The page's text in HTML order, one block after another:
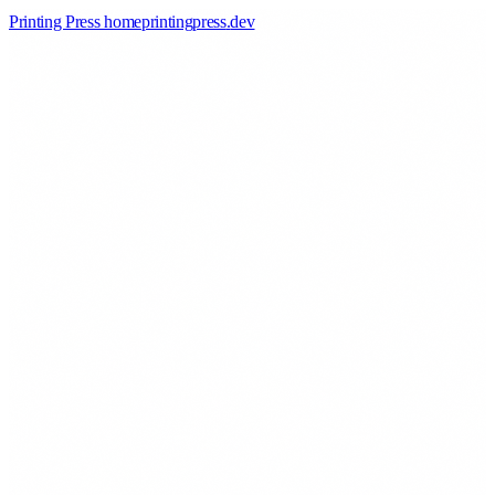
Printing Press homeprintingpress.dev